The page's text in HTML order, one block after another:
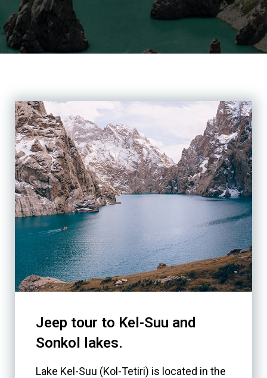
Jeep tour to Kel-Suu and
Sonkol lakes.
Lake Kel-Suu (Kol-Tetiri) is located in the